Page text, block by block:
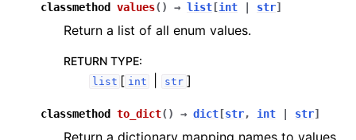
classmethod values( ) → list [int str]
Return a list of all enum values.
RETURN TYPE:
list [ int str ]
classmethod to_dict( ) → dict [str, int str]
Return a dictionary mapping names to values.